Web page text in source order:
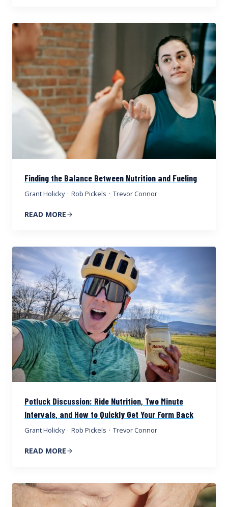
Finding the Balance Between Nutrition and Fueling
Grant Holicky · Rob Pickels · Trevor Connor
READ MORE
Potluck Discussion: Ride Nutrition, Two Minute
Intervals, and How to Quickly Get Your Form Back
Grant Holicky · Rob Pickels · Trevor Connor
READ MORE